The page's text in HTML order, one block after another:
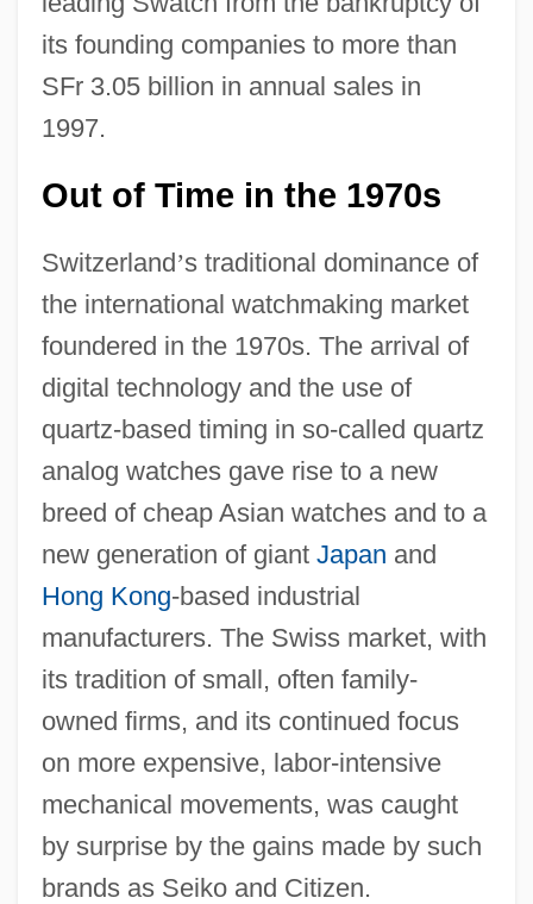
its founding companies to more than
SFr 3.05 billion in annual sales in
1997.
Out of Time in the 1970s
Switzerland’s traditional dominance of
the international watchmaking market
foundered in the 1970s. The arrival of
digital technology and the use of
quartz-based timing in so-called quartz
analog watches gave rise to a new
breed of cheap Asian watches and to a
new generation of giant Japan and
Hong Kong-based industrial
manufacturers. The Swiss market, with
its tradition of small, often family-
owned firms, and its continued focus
on more expensive, labor-intensive
mechanical movements, was caught
by surprise by the gains made by such
brands as Seiko and Citizen.